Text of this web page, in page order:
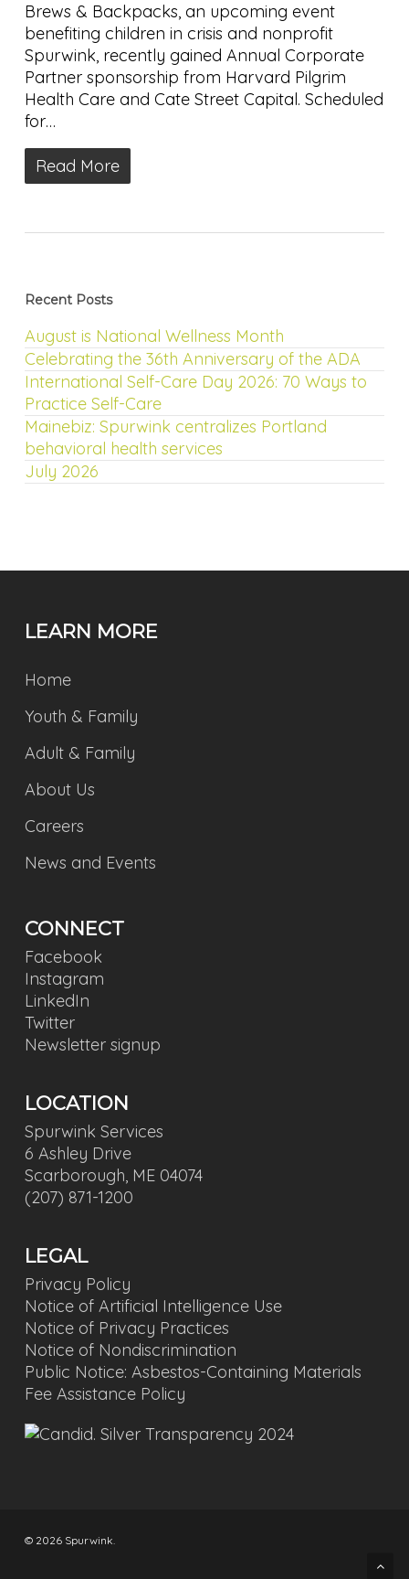
Brews & Backpacks, an upcoming event
benefiting children in crisis and nonprofit
Spurwink, recently gained Annual Corporate
Partner sponsorship from Harvard Pilgrim
Health Care and Cate Street Capital. Scheduled
for…
Read More
Recent Posts
August is National Wellness Month
Celebrating the 36th Anniversary of the ADA
International Self-Care Day 2026: 70 Ways to
Practice Self-Care
Mainebiz: Spurwink centralizes Portland
behavioral health services
July 2026
LEARN MORE
Home
Youth & Family
Adult & Family
About Us
Careers
News and Events
CONNECT
Facebook
Instagram
LinkedIn
Twitter
Newsletter signup
LOCATION
Spurwink Services
6 Ashley Drive
Scarborough, ME 04074
(207) 871-1200
LEGAL
Privacy Policy
Notice of Artificial Intelligence Use
Notice of Privacy Practices
Notice of Nondiscrimination
Public Notice: Asbestos-Containing Materials
Fee Assistance Policy
© 2026 Spurwink.